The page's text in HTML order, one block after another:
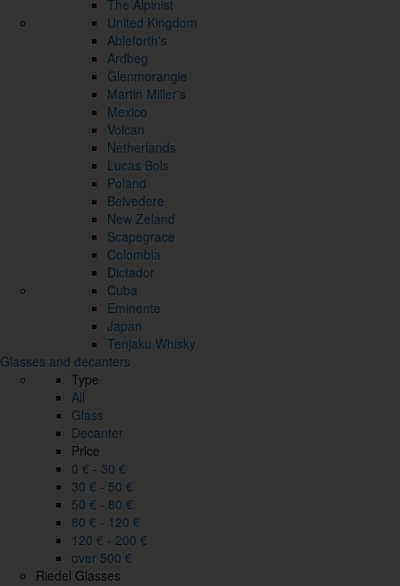
The Alpinist
United Kingdom
Ableforth's
Ardbeg
Glenmorangie
Martin Miller's
Mexico
Volcan
Netherlands
Lucas Bols
Poland
Belvedere
New Zeland
Scapegrace
Colombia
Dictador
Cuba
Eminente
Japan
Tenjaku Whisky
Glasses and decanters
Type
All
Glass
Decanter
Price
0 € - 30 €
30 € - 50 €
50 € - 80 €
80 € - 120 €
120 € - 200 €
over 500 €
Riedel Glasses